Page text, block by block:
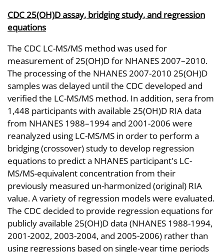
CDC 25(OH)D assay, bridging study, and regression
equations
The CDC LC-MS/MS method was used for
measurement of 25(OH)D for NHANES 2007–2010.
The processing of the NHANES 2007-2010 25(OH)D
samples was delayed until the CDC developed and
verified the LC-MS/MS method. In addition, sera from
1,448 participants with available 25(OH)D RIA data
from NHANES 1988–1994 and 2001-2006 were
reanalyzed using LC-MS/MS in order to perform a
bridging (crossover) study to develop regression
equations to predict a NHANES participant's LC-
MS/MS-equivalent concentration from their
previously measured un-harmonized (original) RIA
value. A variety of regression models were evaluated.
The CDC decided to provide regression equations for
publicly available 25(OH)D data (NHANES 1988-1994,
2001-2002, 2003-2004, and 2005-2006) rather than
using regressions based on single-year time periods